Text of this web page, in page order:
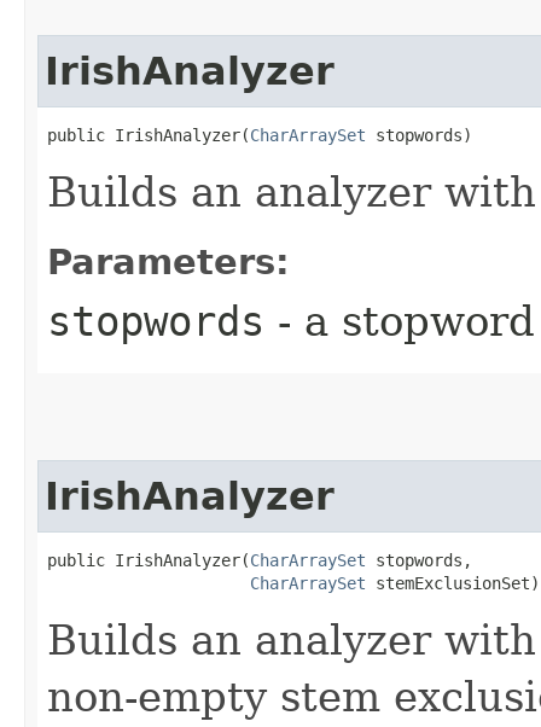
IrishAnalyzer
public IrishAnalyzer​(CharArraySet stopwords)
Builds an analyzer
Parameters:
stopwords - a
IrishAnalyzer
public IrishAnalyzer​(CharArraySet stopwords,
CharArraySet stemExclusionSet)
Builds an analyzer
non-empty stem